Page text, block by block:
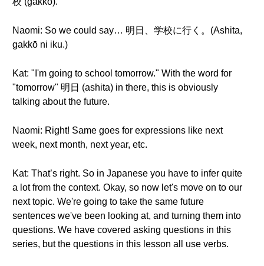
Naomi: So we could say… 明日、学校に行く。(Ashita,
gakkō ni iku.)
Kat: "I'm going to school tomorrow." With the word for
"tomorrow" 明日 (ashita) in there, this is obviously
talking about the future.
Naomi: Right! Same goes for expressions like next
week, next month, next year, etc.
Kat: That’s right. So in Japanese you have to infer quite
a lot from the context. Okay, so now let's move on to our
next topic. We're going to take the same future
sentences we've been looking at, and turning them into
questions. We have covered asking questions in this
series, but the questions in this lesson all use verbs.